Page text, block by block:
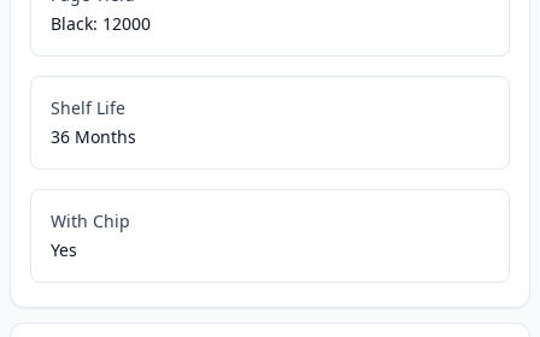
Black: 12000
Shelf Life
36 Months
With Chip
Yes